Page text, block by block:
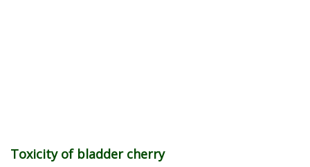
Toxicity of bladder cherry